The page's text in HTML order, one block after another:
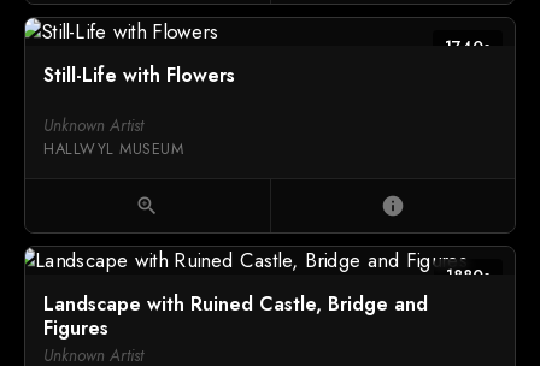
1740s
Still-Life with Flowers
Unknown Artist
HALLWYL MUSEUM
zoom_in info
1880s
Landscape with Ruined Castle, Bridge and
Figures
Unknown Artist